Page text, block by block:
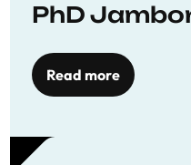
PhD
Read more